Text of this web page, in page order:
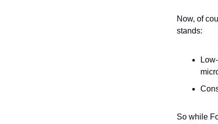
Now, of
stands:
So while